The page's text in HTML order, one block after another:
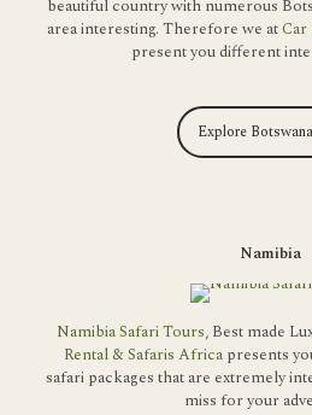
beautiful country with numerous
area interesting. Therefore we atCar
present you different
Explore Botswana
Namibia
Namibia Safari Tours, Best made
Rental & Safaris Africa presents
safari packages that are extremely
miss for your